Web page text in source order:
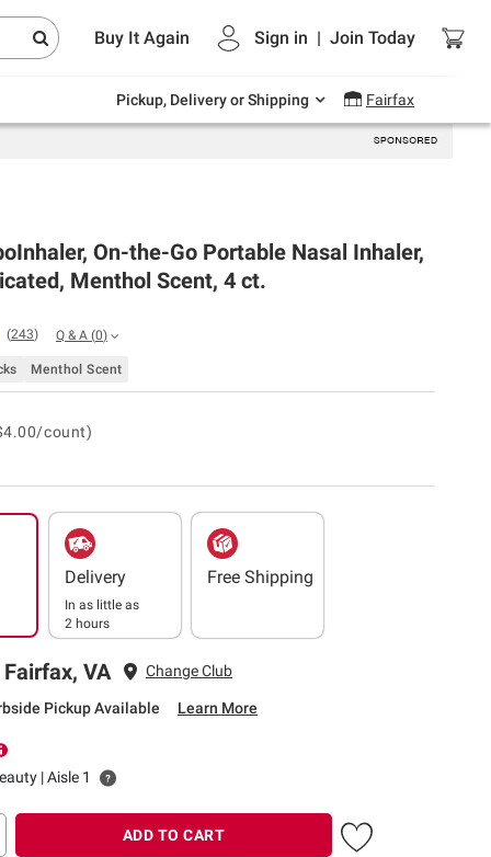
Buy It Again Sign in | Join Today
Pickup, Delivery or Shipping Fairfax
Endless summer deals on grocery, essentials
and outdoor.
On-the-Go Portable Nasal Inhaler,
Menthol Scent, 4 ct.
(243) Q & A (0)
Menthol Scent
count)
Delivery
In as little as
2 hours
Free Shipping
VA Change Club
Pickup Available Learn More
| Aisle 1
ADD TO CART